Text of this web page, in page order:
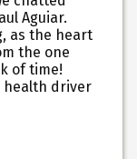
Aguiar.
as the heart
the one
of time!
health driver